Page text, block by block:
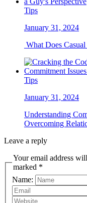
Tips
January 31, 2024
What Does
Tips
January 31, 2024
Understanding
Overcoming
Leave a reply
Your email address will
marked *
Name: